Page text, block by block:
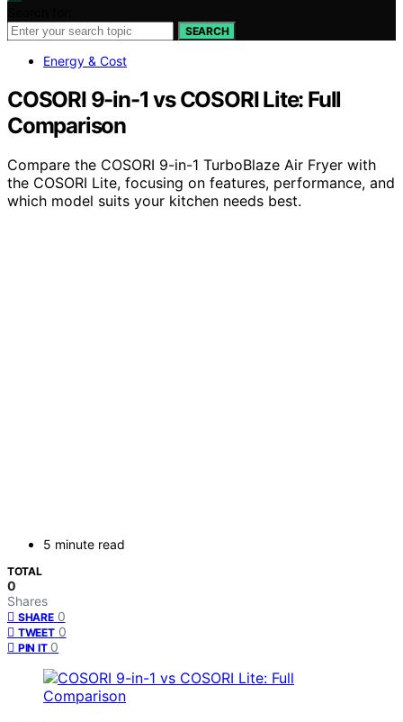
SEARCH
Energy & Cost
COSORI 9-in-1 vs COSORI Lite: Full
Comparison
Compare the COSORI 9-in-1 TurboBlaze Air Fryer with
the COSORI Lite, focusing on features, performance, and
which model suits your kitchen needs best.
5 minute read
TOTAL
0
Shares
SHARE 0
TWEET 0
PIN IT 0